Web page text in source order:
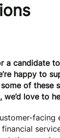
a candidate
happy to
of these
we’d love to
facing